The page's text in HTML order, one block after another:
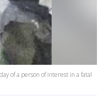
of a person of interest in a fatal